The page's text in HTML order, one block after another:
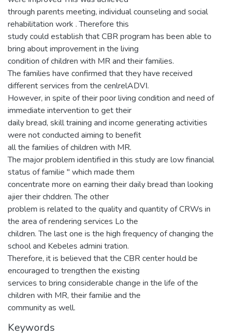
through parents meeting, individual counseling and social
rehabilitation work . Therefore this
study could establish that CBR program has been able to
bring about improvement in the living
condition of children with MR and their families.
The families have confirmed that they have received
different services from the cenlrelADVI.
However, in spite of their poor living condition and need of
immediate intervention to get their
daily bread, skill training and income generating activities
were not conducted aiming to benefit
all the families of children with MR.
The major problem identified in this study are low financial
status of familie " which made them
concentrate more on earning their daily bread than looking
ajier their chddren. The other
problem is related to the quality and quantity of CRWs in
the area of rendering services Lo the
children. The last one is the high frequency of changing the
school and Kebeles admini tration.
Therefore, it is believed that the CBR center hould be
encouraged to trengthen the existing
services to bring considerable change in the life of the
children with MR, their familie and the
community as well.
Keywords